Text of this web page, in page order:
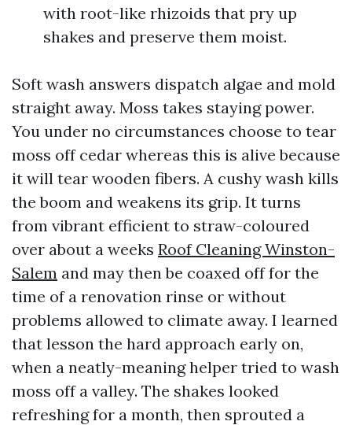
with root-like rhizoids that pry up
shakes and preserve them moist.
Soft wash answers dispatch algae and mold
straight away. Moss takes staying power.
You under no circumstances choose to tear
moss off cedar whereas this is alive because
it will tear wooden fibers. A cushy wash kills
the boom and weakens its grip. It turns
from vibrant efficient to straw-coloured
over about a weeks Roof Cleaning Winston-
Salem and may then be coaxed off for the
time of a renovation rinse or without
problems allowed to climate away. I learned
that lesson the hard approach early on,
when a neatly-meaning helper tried to wash
moss off a valley. The shakes looked
refreshing for a month, then sprouted a